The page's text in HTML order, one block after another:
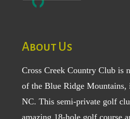
About Us
Cross Creek Country Club is
of the Blue Ridge
NC. This semi-private golf